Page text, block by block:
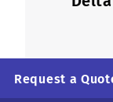
Request a